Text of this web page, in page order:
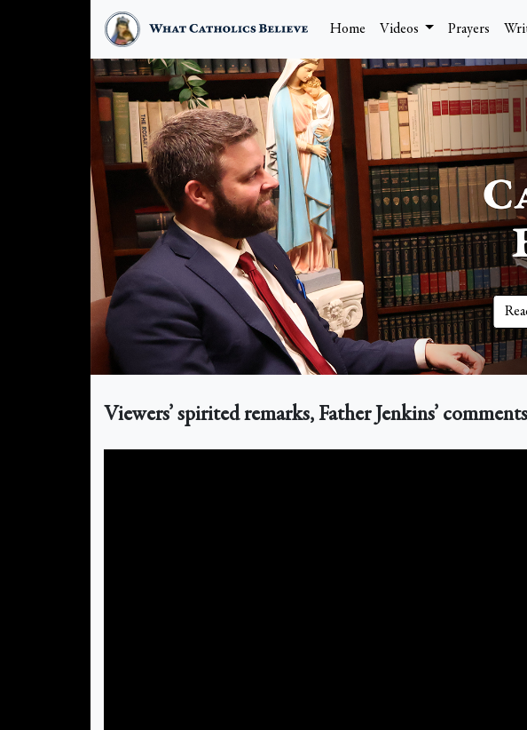
Home Videos Prayers
Viewers’ spirited remarks, Father Jenkins’